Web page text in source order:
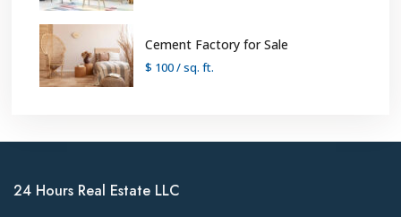
Cement Factory for Sale
$ 100/ sq. ft.
24 Hours Real Estate LLC